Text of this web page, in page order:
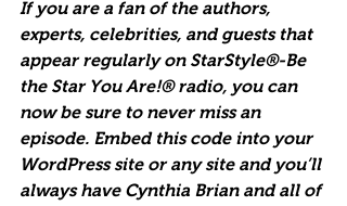
If you are a fan of the authors,
experts, celebrities, and guests that
appear regularly on StarStyle®-Be
the Star You Are!® radio, you can
now be sure to never miss an
episode. Embed this code into your
WordPress site or any site and you’ll
always have Cynthia Brian and all of